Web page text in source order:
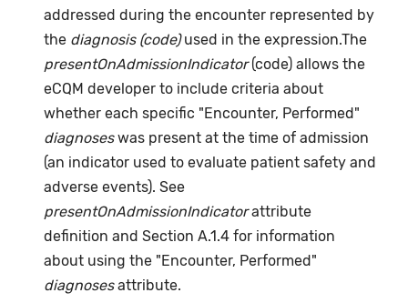
addressed during the encounter represented by
the diagnosis (code)used in the expression.The
presentOnAdmissionIndicator(code) allows the
eCQM developer to include criteria about
whether each specific "Encounter, Performed"
diagnoseswas present at the time of admission
(an indicator used to evaluate patient safety and
adverse events). See
presentOnAdmissionIndicatorattribute
definition and Section A.1.4 for information
about using the "Encounter, Performed"
diagnosesattribute.